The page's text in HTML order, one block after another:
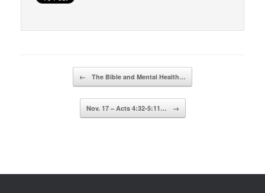
← The Bible and Mental Health…
Nov. 17 – Acts 4:32-5:11… →